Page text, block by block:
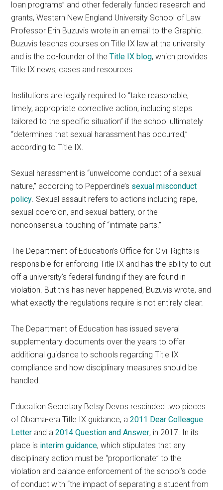
loan programs” and other federally funded research and
grants, Western New England University School of Law
Professor Erin Buzuvis wrote in an email to the Graphic.
Buzuvis teaches courses on Title IX law at the university
and is the co-founder of the Title IX blog, which provides
Title IX news, cases and resources.
Institutions are legally required to “take reasonable,
timely, appropriate corrective action, including steps
tailored to the specific situation” if the school ultimately
“determines that sexual harassment has occurred,”
according to Title IX.
Sexual harassment is “unwelcome conduct of a sexual
nature,” according to Pepperdine’s sexual misconduct
policy. Sexual assault refers to actions including rape,
sexual coercion, and sexual battery, or the
nonconsensual touching of “intimate parts.”
The Department of Education’s Office for Civil Rights is
responsible for enforcing Title IX and has the ability to cut
off a university’s federal funding if they are found in
violation. But this has never happened, Buzuvis wrote, and
what exactly the regulations require is not entirely clear.
The Department of Education has issued several
supplementary documents over the years to offer
additional guidance to schools regarding Title IX
compliance and how disciplinary measures should be
handled.
Education Secretary Betsy Devos rescinded two pieces
of Obama-era Title IX guidance, a2011 Dear Colleague
Letter and a2014 Question and Answer, in 2017. In its
place is interim guidance, which stipulates that any
disciplinary action must be “proportionate” to the
violation and balance enforcement of the school’s code
of conduct with “the impact of separating a student from